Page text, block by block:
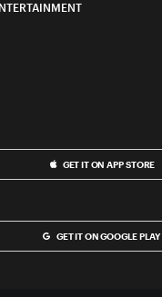
GET IT ON APP STORE
GET IT ON GOOGLE PLAY